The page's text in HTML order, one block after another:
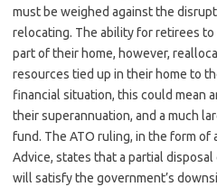
must be weighed against the
relocating. The ability for retirees
part of their home, however,
resources tied up in their home to
financial situation, this could mean
their superannuation, and a much
fund. The ATO ruling, in the form of
Advice, states that a partial
will satisfy the government’s